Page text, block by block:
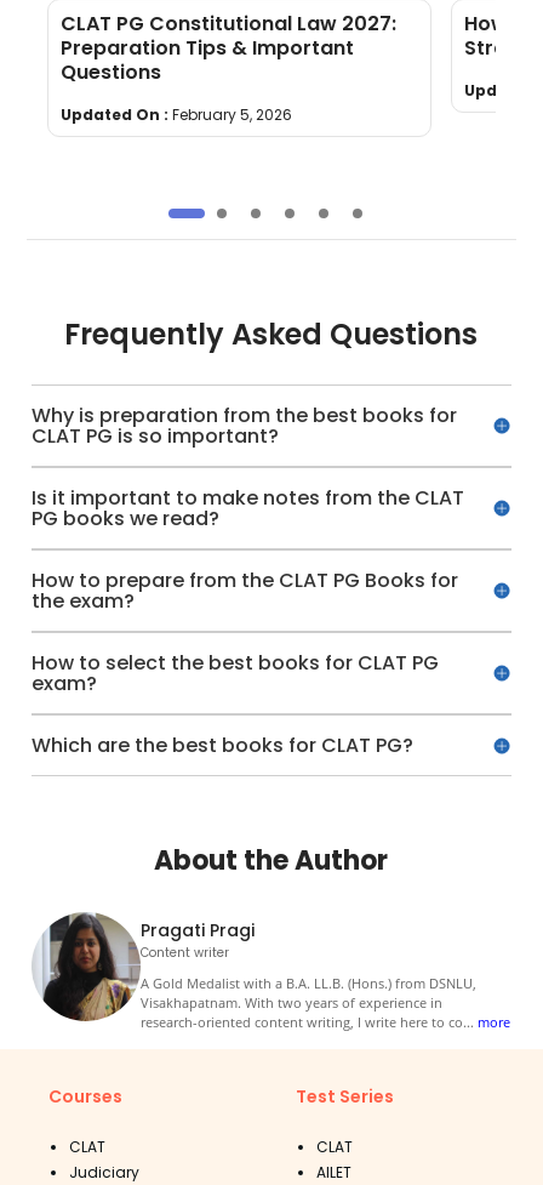
CLAT PG Constitutional Law 2027:
Preparation Tips & Important
Questions
Updated On : February 5, 2026
How to
Updated
Frequently Asked Questions
Why is preparation from the best books for
CLAT PG is so important?
Is it important to make notes from the CLAT
PG books we read?
How to prepare from the CLAT PG Books for
the exam?
How to select the best books for CLAT PG
exam?
Which are the best books for CLAT PG?
About the Author
Pragati Pragi
Content writer
A Gold Medalist with a B.A. LL.B. (Hons.) from DSNLU,
Visakhapatnam. With two years of experience in
research-oriented content writing, I write here to co... more
Courses
CLAT
Judiciary
Test Series
CLAT
AILET